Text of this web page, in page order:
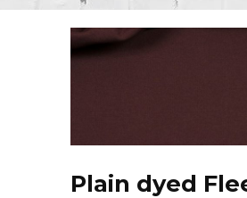
Plain dyed